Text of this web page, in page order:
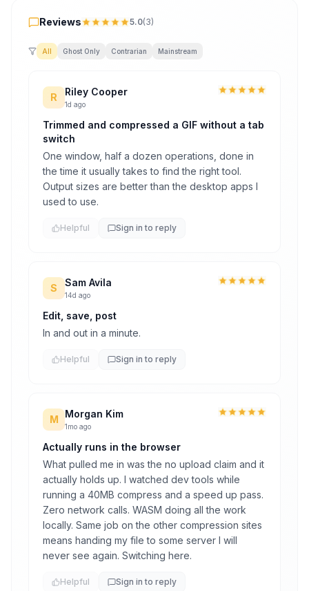
Reviews 5.0(3)
All Ghost Only Contrarian Mainstream
R Riley Cooper
1d ago
Trimmed and compressed a GIF without a tab
switch
One window, half a dozen operations, done in
the time it usually takes to find the right tool.
Output sizes are better than the desktop apps I
used to use.
Helpful Sign in to reply
S Sam Avila
14d ago
Edit, save, post
In and out in a minute.
Helpful Sign in to reply
M Morgan Kim
1mo ago
Actually runs in the browser
What pulled me in was the no upload claim and it
actually holds up. I watched dev tools while
running a 40MB compress and a speed up pass.
Zero network calls. WASM doing all the work
locally. Same job on the other compression sites
means handing my file to some server I will
never see again. Switching here.
Helpful Sign in to reply